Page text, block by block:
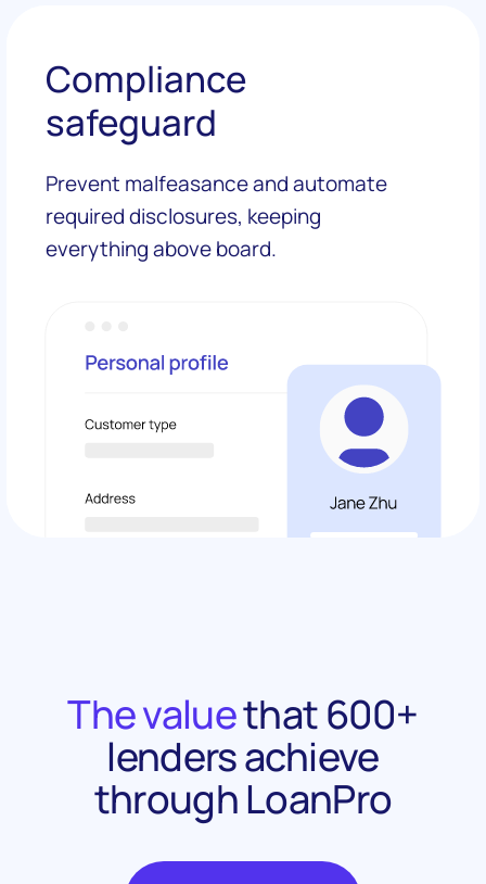
Compliance
safeguard
Prevent malfeasance and automate
required disclosures, keeping
everything above board.
The valuethat 600+
lenders achieve
through LoanPro